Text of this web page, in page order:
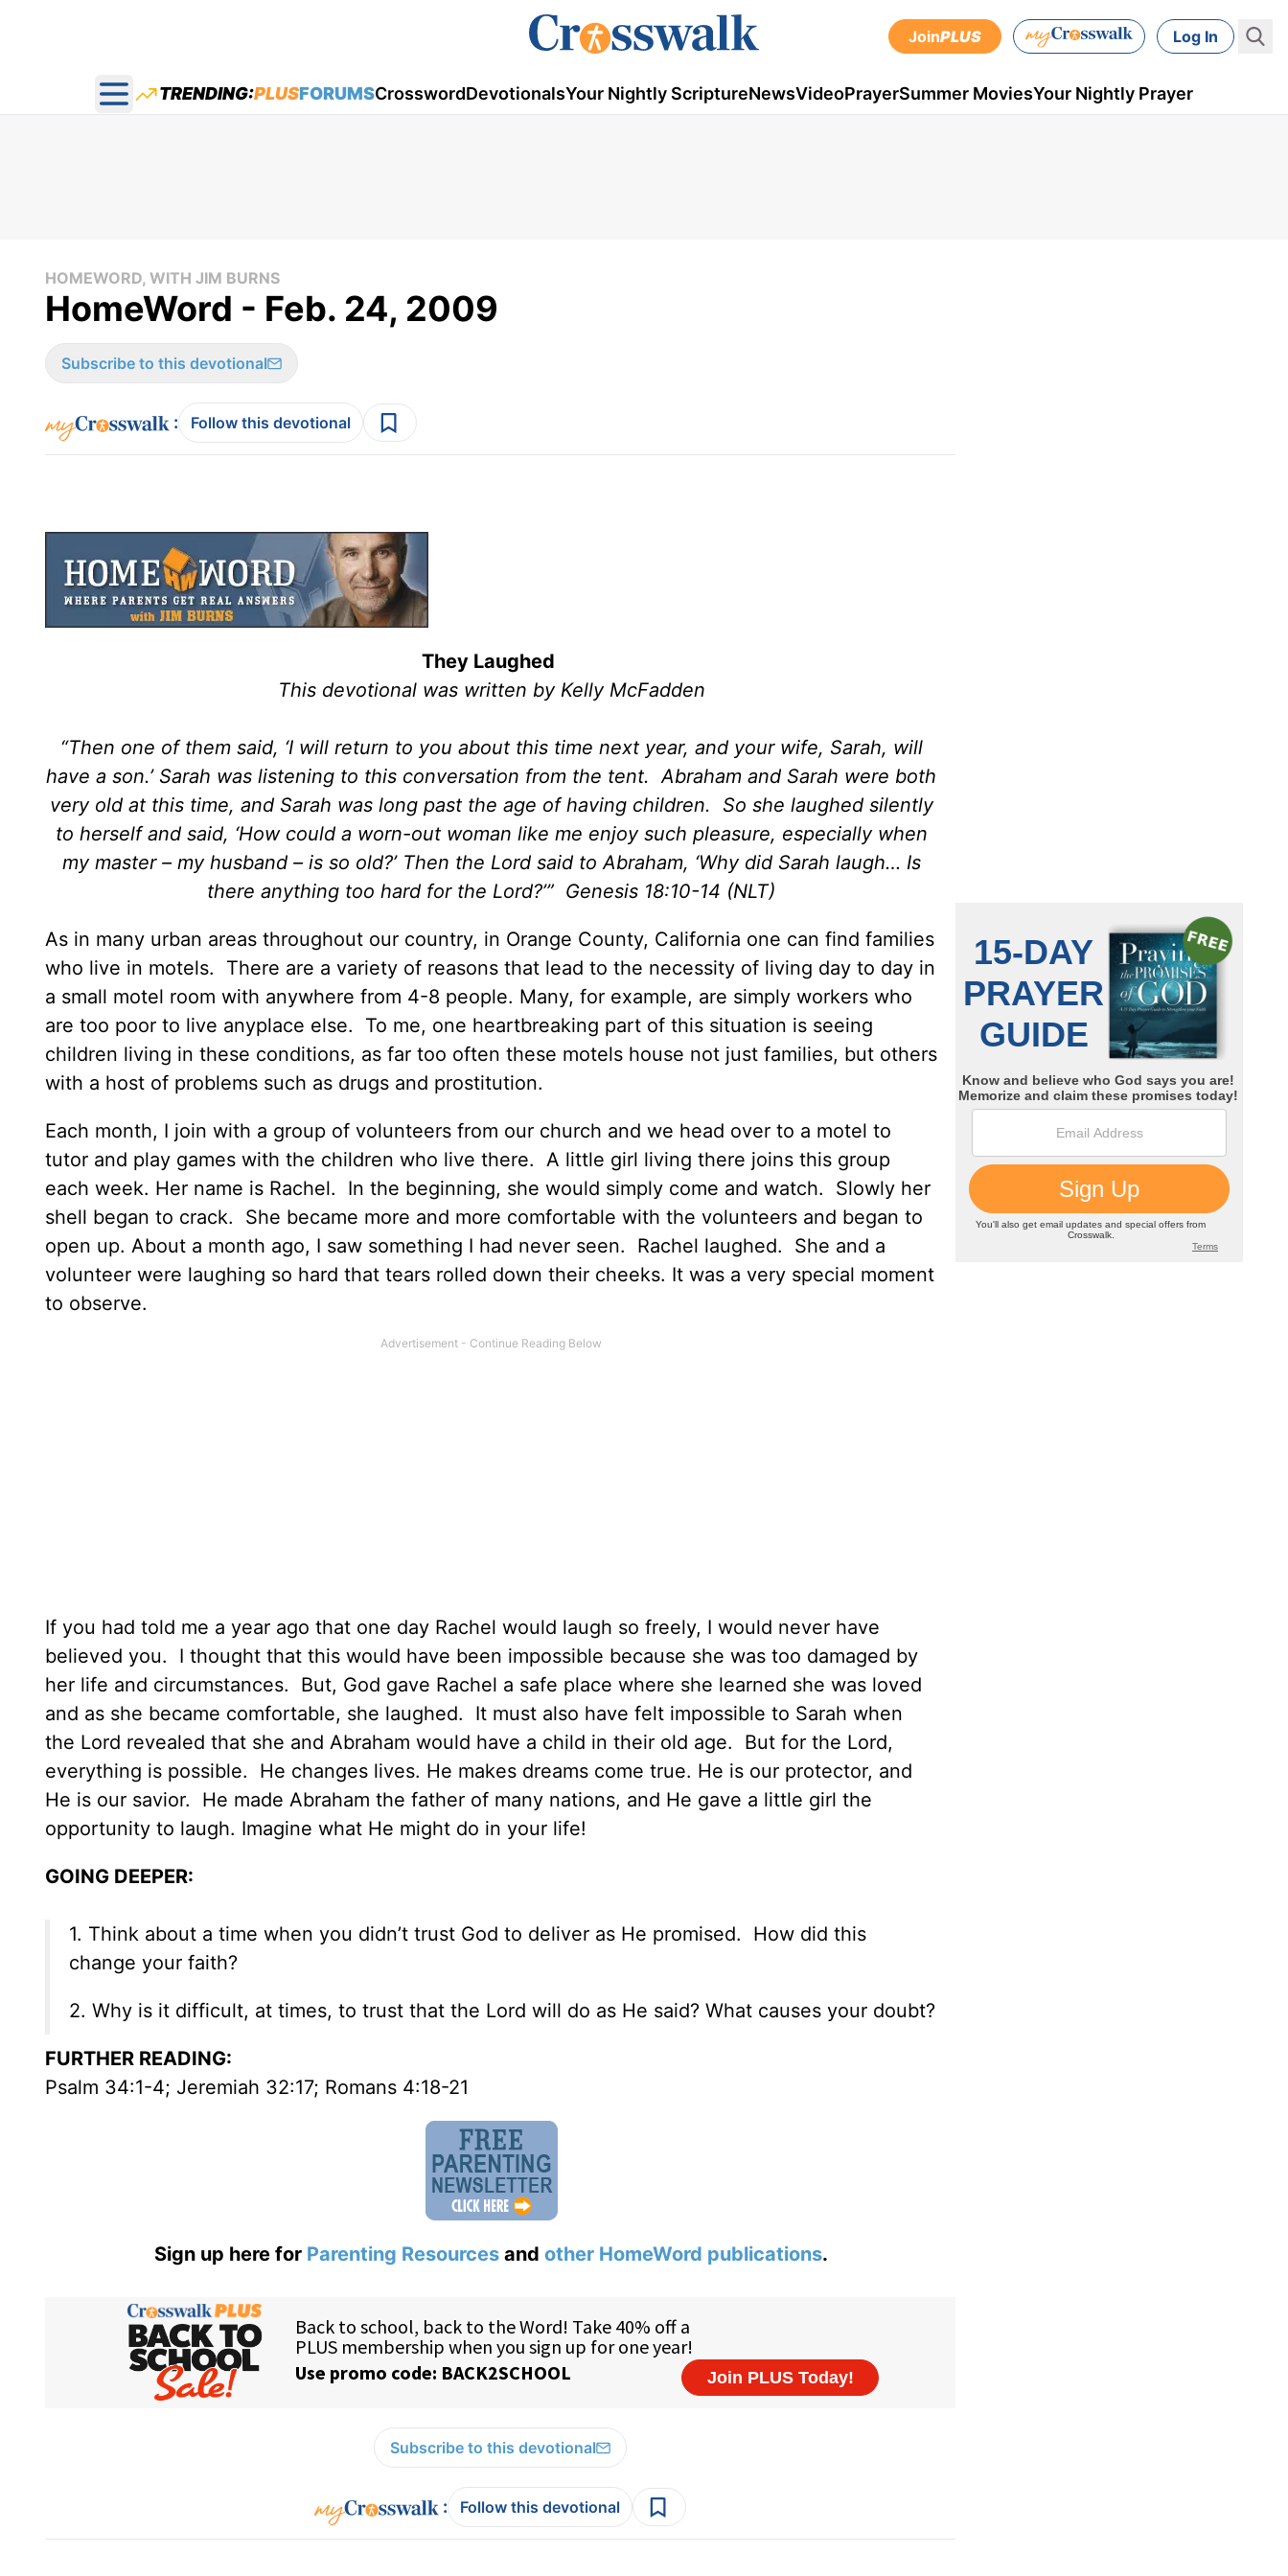
JoinPLUS Log In
Open main menu
TRENDING:PLUSFORUMSCrosswordDevotionalsYour Nightly ScriptureNewsVideoPrayerSummer MoviesYour Nightly Prayer
HOMEWORD, WITH JIM BURNS
HomeWord - Feb. 24, 2009
Subscribe to this devotional
: Follow this devotional
They Laughed
This devotional was written by Kelly McFadden
“Then one of them said, ‘I will return to you about this time next year, and your wife, Sarah, will
have a son.’ Sarah was listening to this conversation from the tent. Abraham and Sarah were both
very old at this time, and Sarah was long past the age of having children. So she laughed silently
to herself and said, ‘How could a worn-out woman like me enjoy such pleasure, especially when
my master – my husband – is so old?’ Then the Lord said to Abraham, ‘Why did Sarah laugh… Is
there anything too hard for the Lord?’” Genesis 18:10-14 (NLT)
As in many urban areas throughout our country, in Orange County, California one can find families
who live in motels. There are a variety of reasons that lead to the necessity of living day to day in
a small motel room with anywhere from 4-8 people. Many, for example, are simply workers who
are too poor to live anyplace else. To me, one heartbreaking part of this situation is seeing
children living in these conditions, as far too often these motels house not just families, but others
with a host of problems such as drugs and prostitution.
Each month, I join with a group of volunteers from our church and we head over to a motel to
tutor and play games with the children who live there. A little girl living there joins this group
each week. Her name is Rachel. In the beginning, she would simply come and watch. Slowly her
shell began to crack. She became more and more comfortable with the volunteers and began to
open up. About a month ago, I saw something I had never seen. Rachel laughed. She and a
volunteer were laughing so hard that tears rolled down their cheeks. It was a very special moment
to observe.
If you had told me a year ago that one day Rachel would laugh so freely, I would never have
believed you. I thought that this would have been impossible because she was too damaged by
her life and circumstances. But, God gave Rachel a safe place where she learned she was loved
and as she became comfortable, she laughed. It must also have felt impossible to Sarah when
the Lord revealed that she and Abraham would have a child in their old age. But for the Lord,
everything is possible. He changes lives. He makes dreams come true. He is our protector, and
He is our savior. He made Abraham the father of many nations, and He gave a little girl the
opportunity to laugh. Imagine what He might do in your life!
GOING DEEPER:
1. Think about a time when you didn’t trust God to deliver as He promised. How did this
change your faith?
2. Why is it difficult, at times, to trust that the Lord will do as He said? What causes your doubt?
FURTHER READING:
Psalm 34:1-4; Jeremiah 32:17; Romans 4:18-21
Sign up here for Parenting Resources and other HomeWord publications.
Subscribe to this devotional
: Follow this devotional